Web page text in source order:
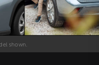
shown.